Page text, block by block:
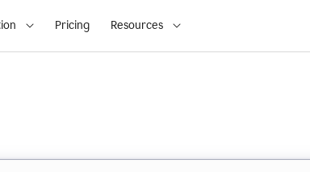
Pricing Resources